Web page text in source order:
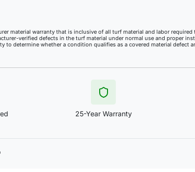
material warranty that is inclusive of all turf material and labor
verified defects in the turf material under normal use and proper
to determine whether a condition qualifies as a covered material
25-Year Warranty